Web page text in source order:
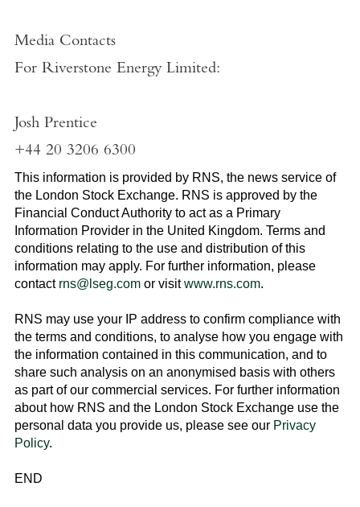
Media Contacts
For Riverstone Energy Limited:
Josh Prentice
+44 20 3206 6300
This information is provided by RNS, the news service of
the London Stock Exchange. RNS is approved by the
Financial Conduct Authority to act as a Primary
Information Provider in the United Kingdom. Terms and
conditions relating to the use and distribution of this
information may apply. For further information, please
contact rns@lseg.comor visitwww.rns.com.
RNS may use your IP address to confirm compliance with
the terms and conditions, to analyse how you engage with
the information contained in this communication, and to
share such analysis on an anonymised basis with others
as part of our commercial services. For further information
about how RNS and the London Stock Exchangeuse the
personal data you provide us, please see our Privacy
Policy.
END